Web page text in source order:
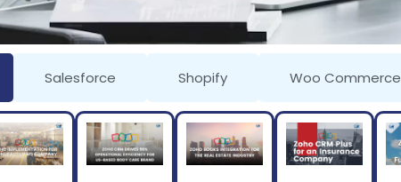
Salesforce Shopify Woo Commerce